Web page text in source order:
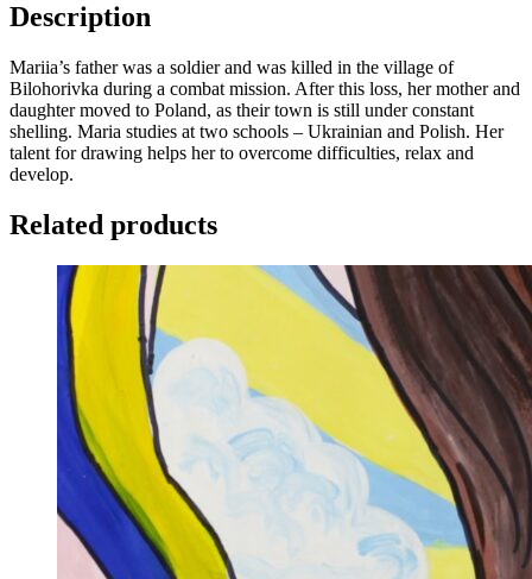
Description
Mariia’s father was a soldier and was killed in the village of
Bilohorivka during a combat mission. After this loss, her mother and
daughter moved to Poland, as their town is still under constant
shelling. Maria studies at two schools – Ukrainian and Polish. Her
talent for drawing helps her to overcome difficulties, relax and
develop.
Related products